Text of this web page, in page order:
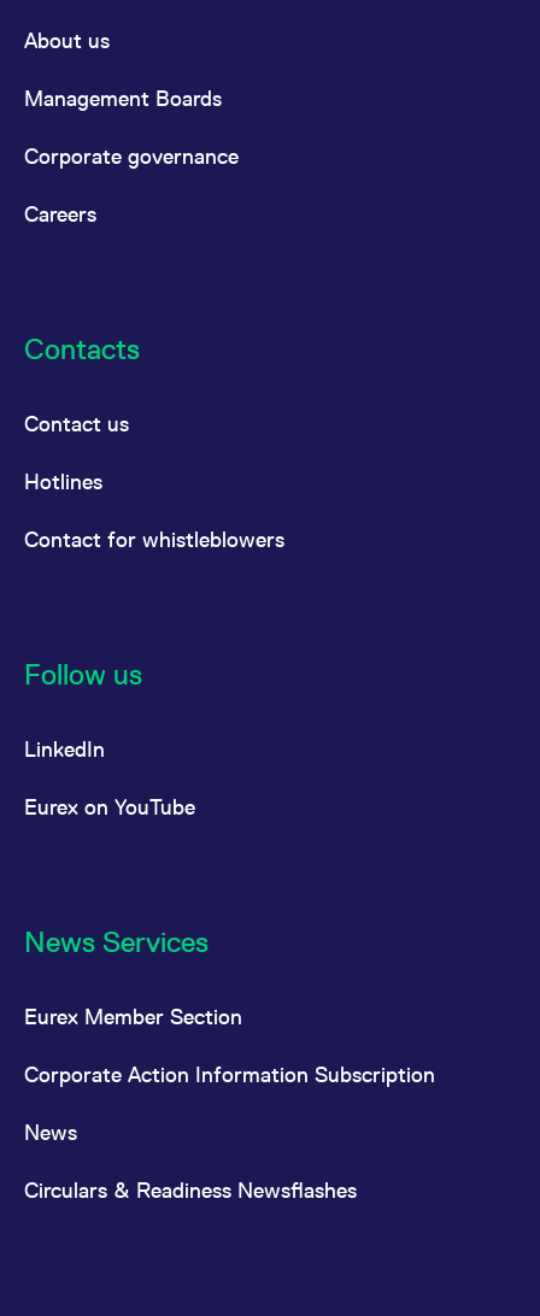
About us
Management Boards
Corporate governance
Careers
Contacts
Contact us
Hotlines
Contact for whistleblowers
Follow us
LinkedIn
Eurex on YouTube
News Services
Eurex Member Section
Corporate Action Information Subscription
News
Circulars & Readiness Newsflashes